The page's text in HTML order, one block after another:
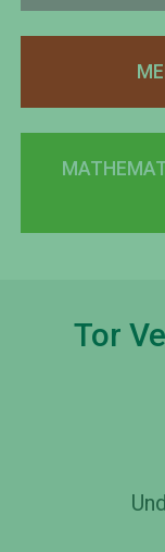
Tor